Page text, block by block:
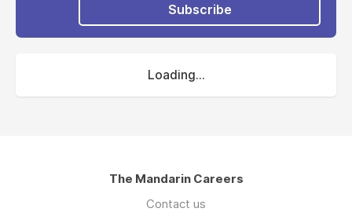
Subscribe
Loading...
The Mandarin Careers
Contact us